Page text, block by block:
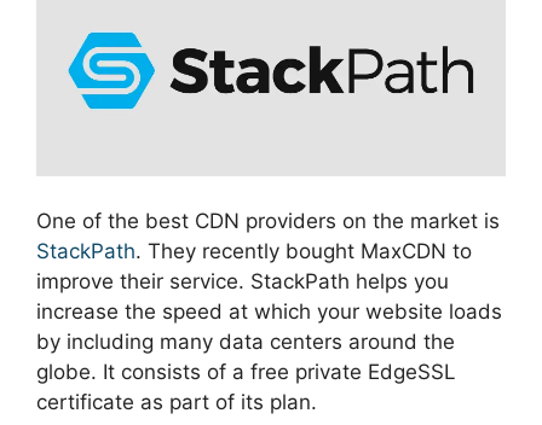
One of the best CDN providers on the market is
StackPath. They recently bought MaxCDN to
improve their service. StackPath helps you
increase the speed at which your website loads
by including many data centers around the
globe. It consists of a free private EdgeSSL
certificate as part of its plan.